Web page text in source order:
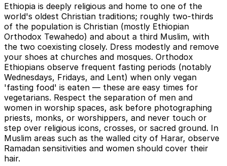
Ethiopia is deeply religious and home to one of the
world's oldest Christian traditions; roughly two-thirds
of the population is Christian (mostly Ethiopian
Orthodox Tewahedo) and about a third Muslim, with
the two coexisting closely. Dress modestly and remove
your shoes at churches and mosques. Orthodox
Ethiopians observe frequent fasting periods (notably
Wednesdays, Fridays, and Lent) when only vegan
'fasting food' is eaten — these are easy times for
vegetarians. Respect the separation of men and
women in worship spaces, ask before photographing
priests, monks, or worshippers, and never touch or
step over religious icons, crosses, or sacred ground. In
Muslim areas such as the walled city of Harar, observe
Ramadan sensitivities and women should cover their
hair.